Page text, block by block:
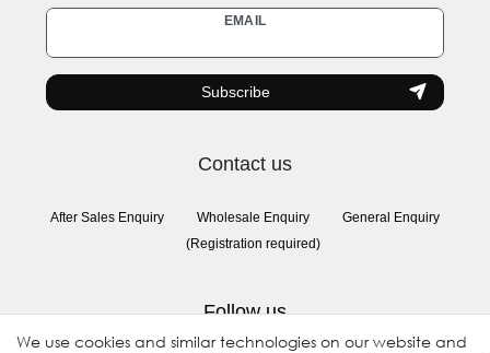
EMAIL
Newsletter
honey
Subscribe
Contact us
After Sales Enquiry
Wholesale Enquiry
(Registration required)
General Enquiry
Follow us
We use cookies and similar technologies on our website and